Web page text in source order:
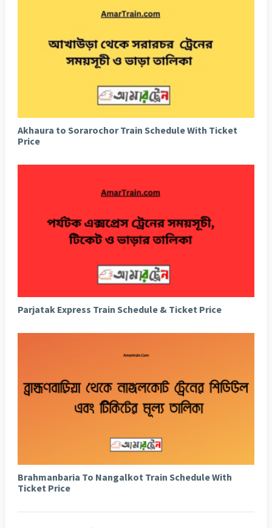
Akhaura to Sorarochor Train Schedule With Ticket
Price
Parjatak Express Train Schedule & Ticket Price
Brahmanbaria To Nangalkot Train Schedule With
Ticket Price